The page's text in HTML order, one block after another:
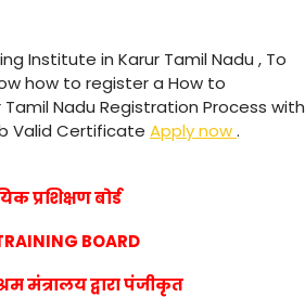
Institute in Karur Tamil Nadu , To
how to register a How to
Nadu Registration Process with
Valid Certificate Apply now.
प्रशिक्षण बोर्ड
BOARD
मंत्रालय द्वारा पंजीकृत
product
product